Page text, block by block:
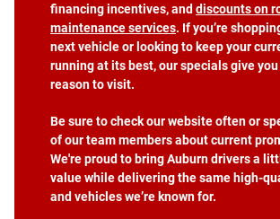
financing incentives, anddiscounts on
maintenance services. If you’re
next vehicle or looking to keep your
running at its best, our specials give
reason to visit.
Be sure to check our website often or
of our team members about current
We're proud to bring Auburn drivers a
value while delivering the same high-
and vehicles we’re known for.